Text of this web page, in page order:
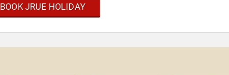
BOOK JRUE HOLIDAY